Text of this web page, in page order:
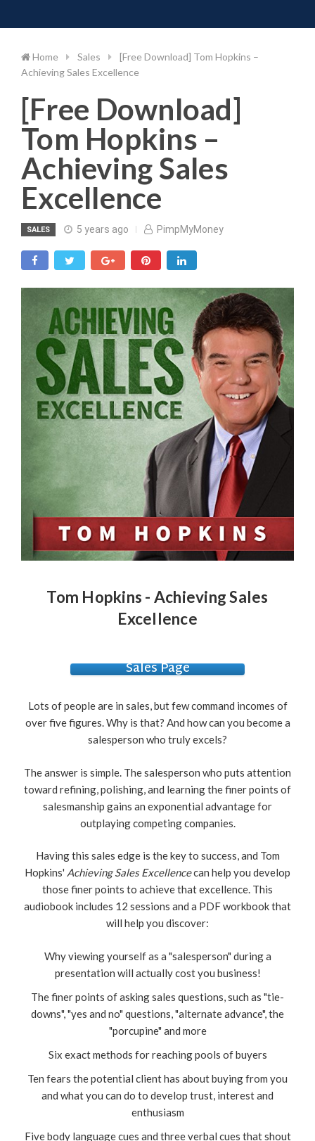
to
Home Sales
[Free Download] Tom Hopkins –
Achieving Sales Excellence
[Free Download]
Tom Hopkins –
Achieving Sales
Excellence
SALES 5 years ago PimpMyMoney
Tom Hopkins - Achieving Sales
Excellence
Sales Page
Lots of people are in sales, but few command incomes of
over five figures. Why is that? And how can you become a
salesperson who truly excels?
The answer is simple. The salesperson who puts attention
toward refining, polishing, and learning the finer points of
salesmanship gains an exponential advantage for
outplaying competing companies.
Having this sales edge is the key to success, and Tom
Hopkins' Achieving Sales Excellencecan help you develop
those finer points to achieve that excellence. This
audiobook includes 12 sessions and a PDF workbook that
will help you discover:
Why viewing yourself as a "salesperson" during a
presentation will actually cost you business!
The finer points of asking sales questions, such as "tie-
downs", "yes and no" questions, "alternate advance", the
"porcupine" and more
Six exact methods for reaching pools of buyers
Ten fears the potential client has about buying from you
and what you can do to develop trust, interest and
enthusiasm
Five body language cues and three verbal cues that shout